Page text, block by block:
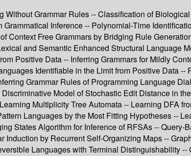
Without Grammar Rules -- Classification of
Grammatical Inference -- Polynomial-Time
Context Free Grammars by Bridging Rule
and Semantic Enhanced Structural Language
Positive Data -- Inferring Grammars for Mildly
Identifiable in the Limit from Positive Data
Grammar Rules of Programming Language
Model of Stochastic Edit Distance in
Multiplicity Tree Automata -- Learning DFA
Languages by the Most Fitting Hypotheses --
States Algorithm for Inference of RFSAs --
Induction by Recurrent Self-Organizing Maps --
Languages with Terminal Distinguishability